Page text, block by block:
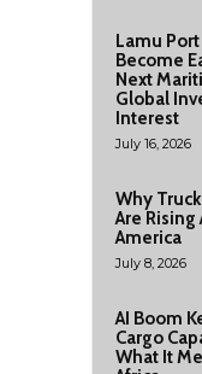
Lamu
Become
Next
Global
Interest
July 16, 2026
Why
Are Rising
America
July 8, 2026
AI Boom
Cargo
What It